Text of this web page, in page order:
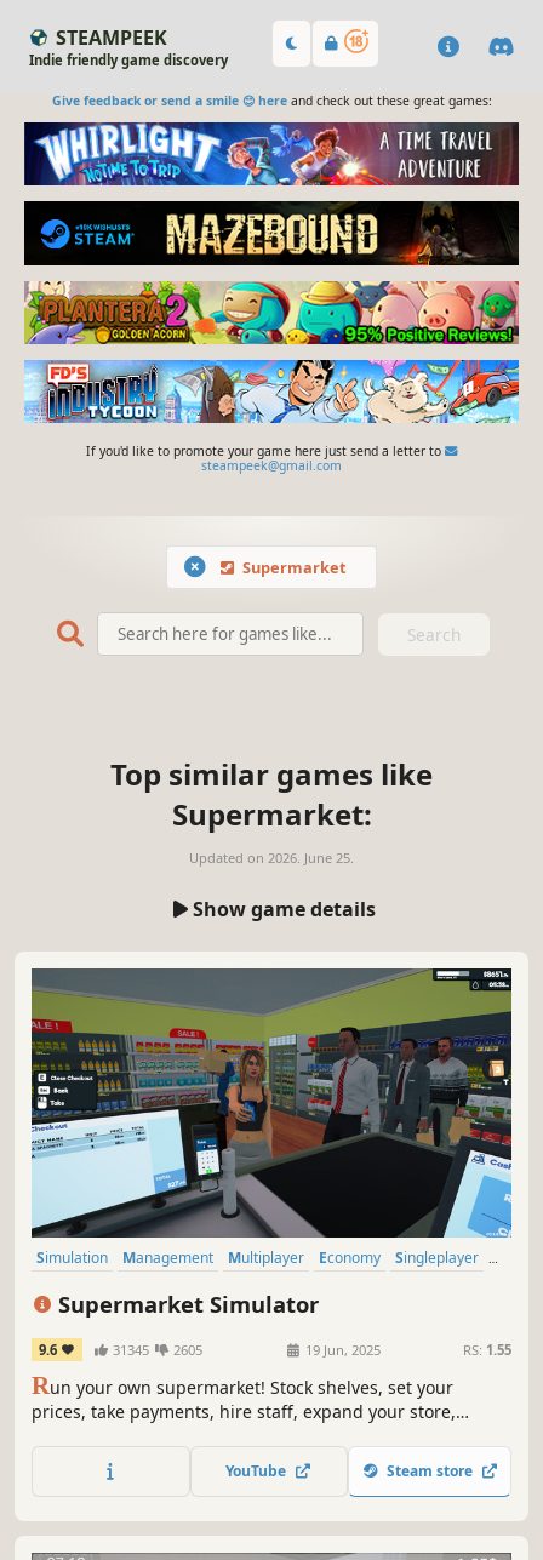
STEAMPEEK
Indie friendly game discovery
Give feedback or send a smile 😊 hereand check out these great games:
If you'd like to promote your game here just send a letter to
steampeek@gmail.com
Supermarket
Search
Top similar games like
Supermarket:
Updated on 2026. June 25.
Show game details
Simulation Management Multiplayer Economy
Singleplayer
Supermarket Simulator
9.6 31345 2605 19 Jun, 2025 RS: 1.55
Run your own supermarket! Stock shelves, set your
prices, take payments, hire staff, expand your store,
goods from online or local markets around town, and
personally deliver online orders to your customers.
YouTube Steam store